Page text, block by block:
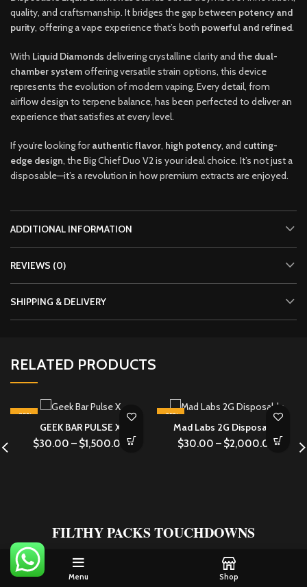
quality, and craftsmanship. It bridges the gap between potency and
purity, offering a vape experience that’s both powerful and refined.
With Liquid Diamonds delivering crystalline clarity and the dual-
chamber systemoffering versatile strain options, this device
represents the evolution of modern vaping. Every detail, from
airflow design to terpene balance, has been perfected to deliver an
experience that satisfies at every level.
If you’re looking forauthentic flavor, high potency, and cutting-
edge design, the Big Chief Duo V2 is your ideal choice. It’s not just a
disposable—it’s a revolution in how premium extracts are enjoyed.
ADDITIONAL INFORMATION
REVIEWS (0)
SHIPPING & DELIVERY
RELATED PRODUCTS
-25%
GEEK BAR PULSE X
$30.00 – $1,500.00
-25%
Mad Labs 2G Disposable
$30.00 – $2,000.00
FILTHY PACKS TOUCHDOWNS
What Our Customers Are Saying About
Menu Shop